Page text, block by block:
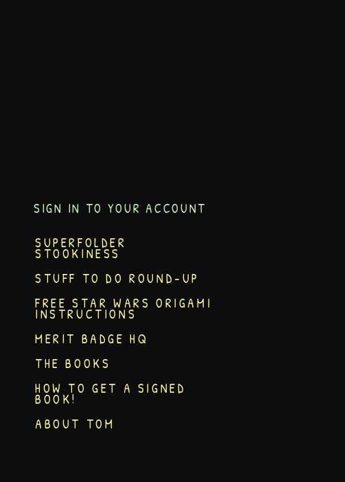
SIGN IN TO YOUR ACCOUNT
SUPERFOLDER
STOOKINESS
STUFF TO DO ROUND-UP
FREE STAR WARS ORIGAMI
INSTRUCTIONS
MERIT BADGE HQ
THE BOOKS
HOW TO GET A SIGNED
BOOK!
ABOUT TOM